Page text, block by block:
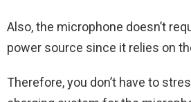
Also, the microphone doesn’t
power source since it relies on
Therefore, you don’t have to